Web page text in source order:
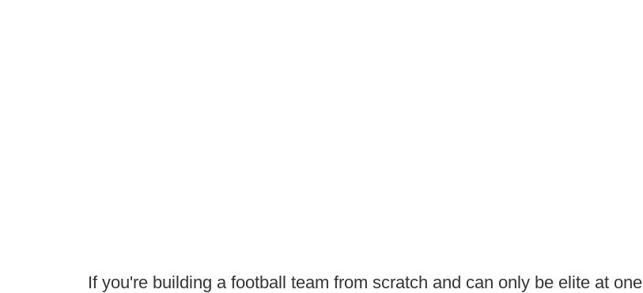
If you're building a football team from scratch and can only be elite at one